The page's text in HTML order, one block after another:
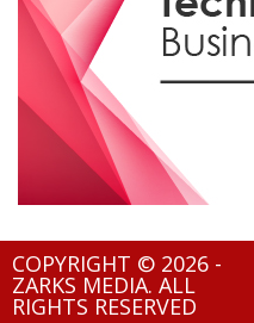
COPYRIGHT © 2026 -
ZARKS MEDIA. ALL
RIGHTS RESERVED